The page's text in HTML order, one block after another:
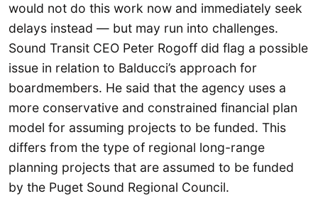
would not do this work now and immediately seek
delays instead — but may run into challenges.
Sound Transit CEO Peter Rogoff did flag a possible
issue in relation to Balducci’s approach for
boardmembers. He said that the agency uses a
more conservative and constrained financial plan
model for assuming projects to be funded. This
differs from the type of regional long-range
planning projects that are assumed to be funded
by the Puget Sound Regional Council.